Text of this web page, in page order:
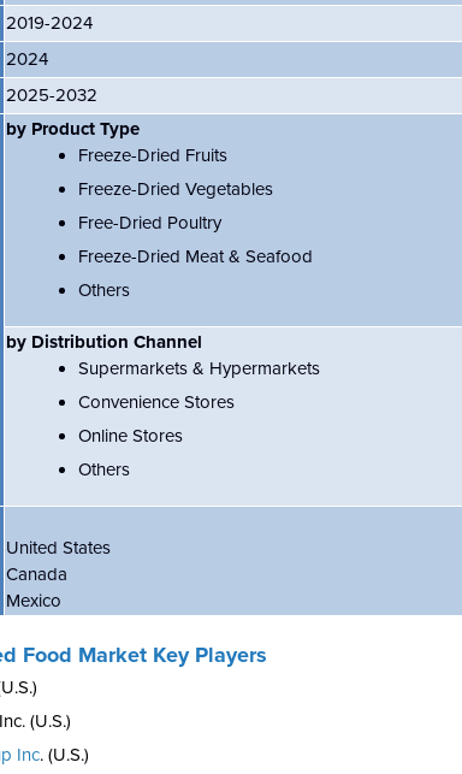
2019-2024
2024
2025-2032
by Product Type
Freeze-Dried Fruits
Freeze-Dried Vegetables
Free-Dried Poultry
Freeze-Dried Meat & Seafood
Others
by Distribution Channel
Supermarkets & Hypermarkets
Convenience Stores
Online Stores
Others
United States
Canada
Mexico
Food Market Key Players
(U.S.)
Inc.(U.S.)